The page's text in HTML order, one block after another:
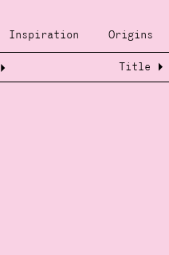
Inspiration Origins
Title